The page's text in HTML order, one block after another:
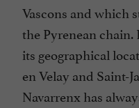
Vascons and which
the Pyrenean
its geographical
en Velay and Saint-
Navarrenx has